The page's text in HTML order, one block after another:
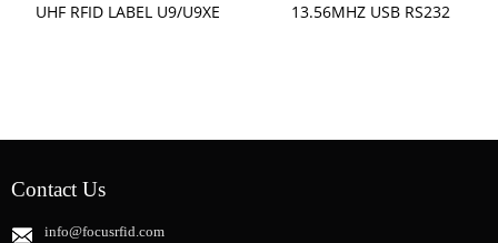
UHF RFID LABEL U9/U9XE
13.56MHZ USB RS232
Contact Us
info@focusrfid.com